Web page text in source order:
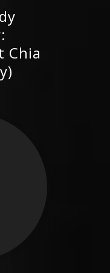
Chia